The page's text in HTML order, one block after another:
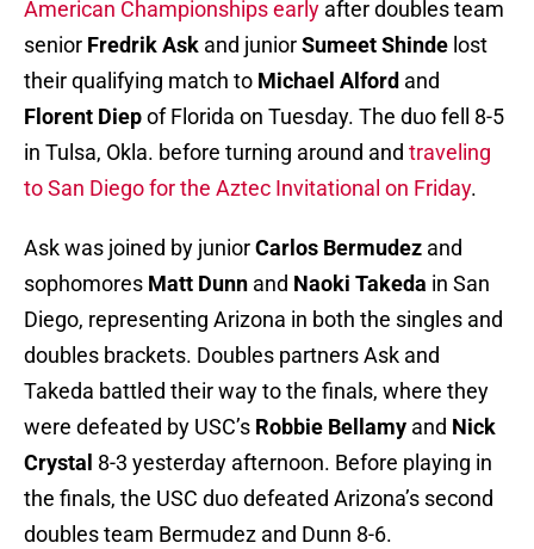
American Championships early after doubles team
senior Fredrik Ask and juniorSumeet Shinde lost
their qualifying match to Michael Alford and
Florent Diepof Florida on Tuesday. The duo fell 8-5
in Tulsa, Okla. before turning around and traveling
to San Diego for the Aztec Invitational on Friday.
Ask was joined by juniorCarlos Bermudez and
sophomores Matt Dunn and Naoki Takeda in San
Diego, representing Arizona in both the singles and
doubles brackets. Doubles partners Ask and
Takeda battled their way to the finals, where they
were defeated by USC’s Robbie Bellamy and Nick
Crystal 8-3 yesterday afternoon. Before playing in
the finals, the USC duo defeated Arizona’s second
doubles team Bermudez and Dunn 8-6.